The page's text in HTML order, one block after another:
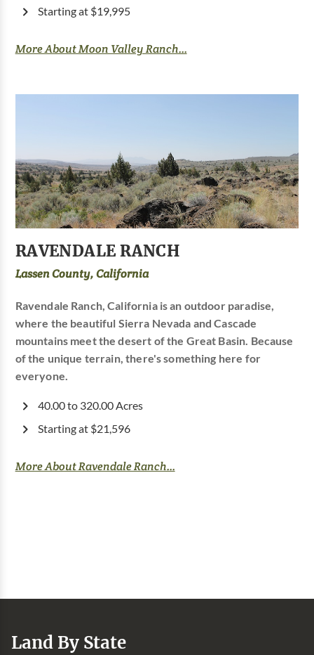
Starting at $19,995
More About Moon Valley Ranch...
RAVENDALE RANCH
Lassen County, California
Ravendale Ranch, California is an outdoor paradise,
where the beautiful Sierra Nevada and Cascade
mountains meet the desert of the Great Basin. Because
of the unique terrain, there's something here for
everyone.
40.00 to 320.00 Acres
Starting at $21,596
More About Ravendale Ranch...
Land By State